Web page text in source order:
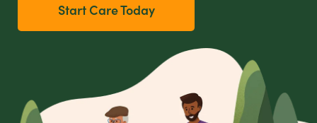
Start Care Today